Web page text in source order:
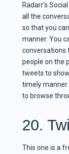
Radarr’s
all the
so that you
manner. You
conversations
people on the
tweets to
timely
to browse
20.
This one is a